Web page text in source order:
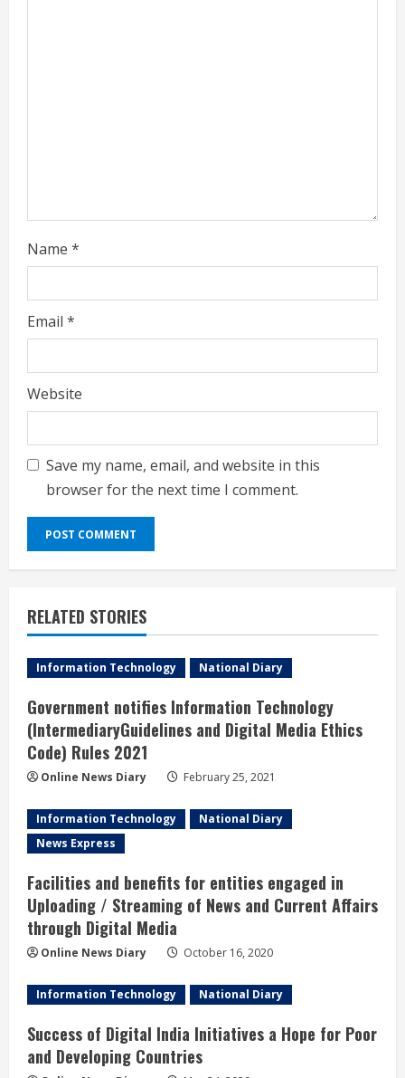
Name *
Email *
Website
Save my name, email, and website in this
browser for the next time I comment.
RELATED STORIES
Information Technology National Diary
Government notifies Information Technology
(IntermediaryGuidelines and Digital Media Ethics
Code) Rules 2021
Online News Diary February 25, 2021
Information Technology
National Diary
News Express
Facilities and benefits for entities engaged in
Uploading / Streaming of News and Current Affairs
through Digital Media
Online News Diary October 16, 2020
Information Technology National Diary
Success of Digital India Initiatives a Hope for Poor
and Developing Countries